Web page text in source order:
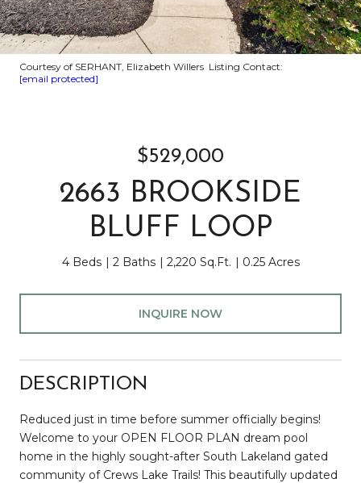
Courtesy of SERHANT, Elizabeth Willers Listing Contact:
[email protected]
$529,000
2663 BROOKSIDE
BLUFF LOOP
4 Beds 2 Baths 2,220 Sq.Ft. 0.25 Acres
INQUIRE NOW
DESCRIPTION
Reduced just in time before summer officially begins!
Welcome to your OPEN FLOOR PLAN dream pool
home in the highly sought-after South Lakeland gated
community of Crews Lake Trails! This beautifully updated